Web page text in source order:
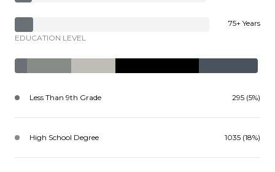
75+ Years
EDUCATION LEVEL
Less Than 9th Grade 295 (5%)
High School Degree 1035 (18%)